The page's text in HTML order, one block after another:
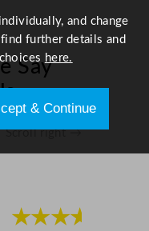
Say
Scroll right →
★★★★
and change
further details and
here.
& Continue